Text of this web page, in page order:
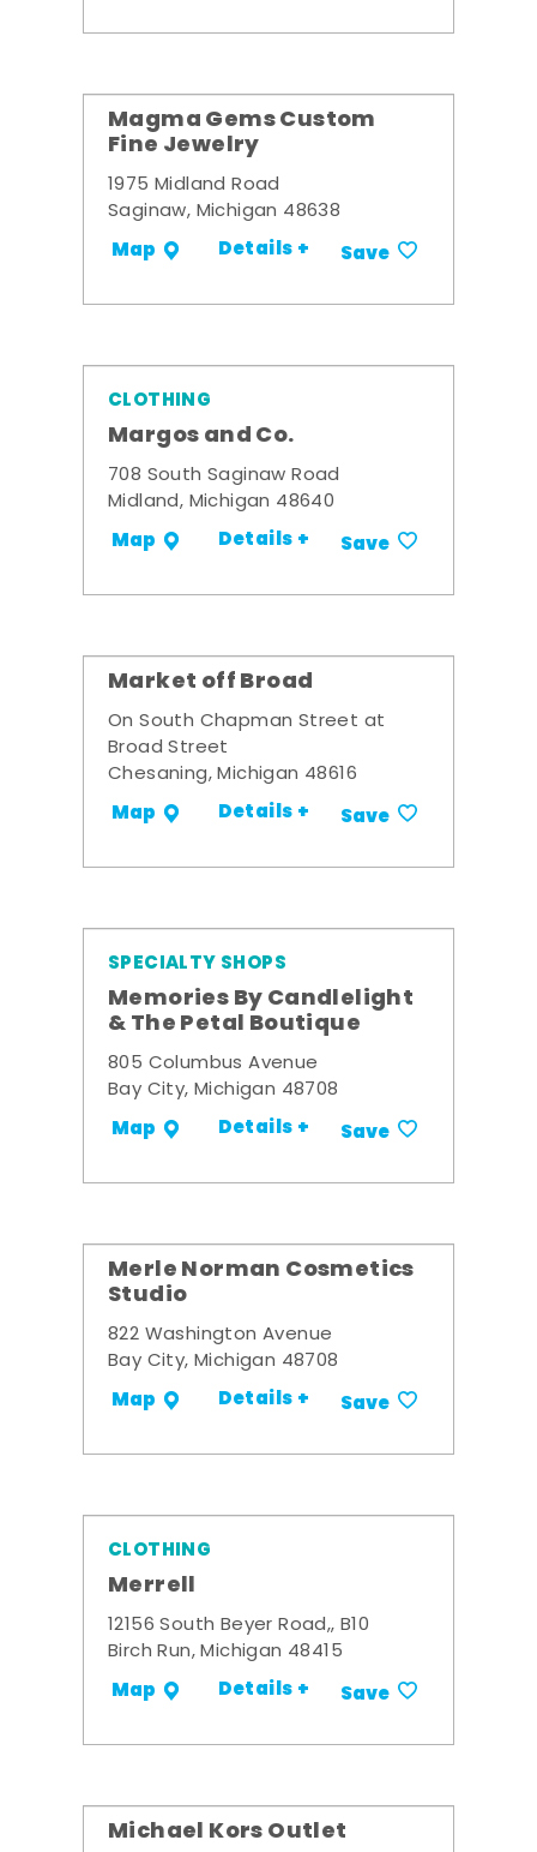
Magma Gems Custom
Fine Jewelry
1975 Midland Road
Saginaw, Michigan 48638
Map Details + Save
CLOTHING
Margos and Co.
708 South Saginaw Road
Midland, Michigan 48640
Map Details + Save
Market off Broad
On South Chapman Street at
Broad Street
Chesaning, Michigan 48616
Map Details + Save
SPECIALTY SHOPS
Memories By Candlelight
& The Petal Boutique
805 Columbus Avenue
Bay City, Michigan 48708
Map Details + Save
Merle Norman Cosmetics
Studio
822 Washington Avenue
Bay City, Michigan 48708
Map Details + Save
CLOTHING
Merrell
12156 South Beyer Road,, B10
Birch Run, Michigan 48415
Map Details + Save
Michael Kors Outlet